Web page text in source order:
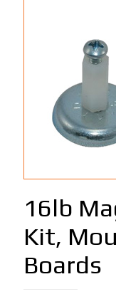
16lb
Kit,
Boards